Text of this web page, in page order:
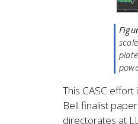
This CASC
Bell finalist
directorates at